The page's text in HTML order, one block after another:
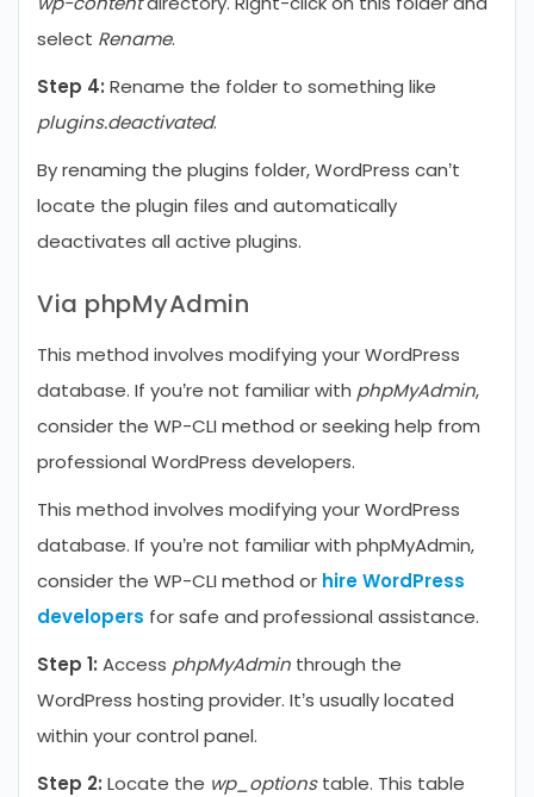
select Rename.
Step 4: Rename the folder to something like
plugins.deactivated.
By renaming the plugins folder, WordPress can’t
locate the plugin files and automatically
deactivates all active plugins.
Via phpMyAdmin
This method involves modifying your WordPress
database. If you’re not familiar with phpMyAdmin,
consider the WP-CLI method or seeking help from
professional WordPress developers.
This method involves modifying your WordPress
database. If you’re not familiar with phpMyAdmin,
consider the WP-CLI method or hire WordPress
developers for safe and professional assistance.
Step 1: Access phpMyAdmin through the
WordPress hosting provider. It’s usually located
within your control panel.
Step 2: Locate the wp_optionstable. This table